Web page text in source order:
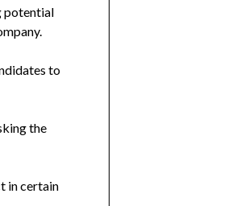
potential
to
the
in certain